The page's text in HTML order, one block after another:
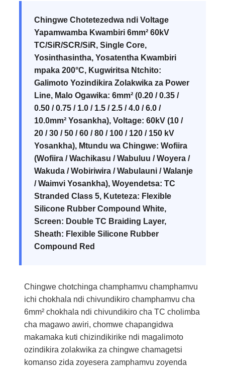
Chingwe Chotetezedwa ndi Voltage
Yapamwamba Kwambiri 6mm² 60kV
TC/SiR/SCR/SiR, Single Core,
Yosinthasintha, Yosatentha Kwambiri
mpaka 200°C, Kugwiritsa Ntchito:
Galimoto Yozindikira Zolakwika za Power
Line, Malo Ogawika: 6mm² (0.20 / 0.35 /
0.50 / 0.75 / 1.0 / 1.5 / 2.5 / 4.0 / 6.0 /
10.0mm² Yosankha), Voltage: 60kV (10 /
20 / 30 / 50 / 60 / 80 / 100 / 120 / 150 kV
Yosankha), Mtundu wa Chingwe: Wofiira
(Wofiira / Wachikasu / Wabuluu / Woyera /
Wakuda / Wobiriwira / Wabulauni / Walanje
/ Waimvi Yosankha), Woyendetsa: TC
Stranded Class 5, Kuteteza: Flexible
Silicone Rubber Compound White,
Screen: Double TC Braiding Layer,
Sheath: Flexible Silicone Rubber
Compound Red
Chingwe chotchinga champhamvu champhamvu
ichi chokhala ndi chivundikiro champhamvu cha
6mm² chokhala ndi chivundikiro cha TC cholimba
cha magawo awiri, chomwe chapangidwa
makamaka kuti chizindikirike ndi magalimoto
ozindikira zolakwika za chingwe chamagetsi
komanso zida zoyesera zamphamvu zoyenda